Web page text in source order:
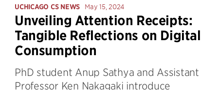
UCHICAGO CS NEWS May 15, 2024
Unveiling Attention Receipts:
Tangible Reflections on Digital
Consumption
PhD student Anup Sathya and Assistant
Professor Ken Nakagaki introduce